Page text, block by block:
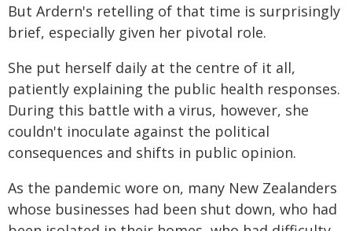
But Ardern's retelling of that time is surprisingly
brief, especially given her pivotal role.
She put herself daily at the centre of it all,
patiently explaining the public health responses.
During this battle with a virus, however, she
couldn't inoculate against the political
consequences and shifts in public opinion.
As the pandemic wore on, many New Zealanders
whose businesses had been shut down, who had